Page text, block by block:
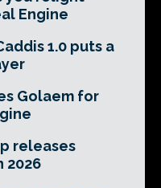
Engine
1.0 puts a
Golaem for
releases
2026